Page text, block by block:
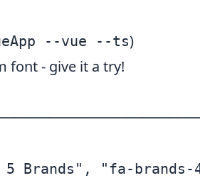
--vue --ts)
font - give it a try!
Brands", "fa-